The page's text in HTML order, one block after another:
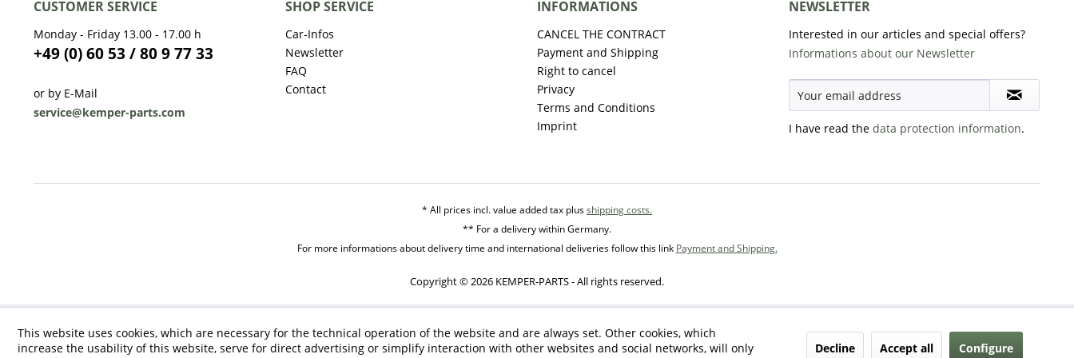
CUSTOMER SERVICE
Monday - Friday 13.00 - 17.00 h
+49 (0) 60 53 / 80 9 77 33
or by E-Mail
service@kemper-parts.com
SHOP SERVICE
Car-Infos
Newsletter
FAQ
Contact
INFORMATIONS
CANCEL THE CONTRACT
Payment and Shipping
Right to cancel
Privacy
Terms and Conditions
Imprint
NEWSLETTER
Interested in our articles and special offers?
Informations about our Newsletter
I have read the data protection information.
* All prices incl. value added tax plusshipping costs.
** For a delivery within Germany.
For more informations about delivery time and international deliveries follow this link Payment and Shipping.
Copyright © 2026 KEMPER-PARTS - All rights reserved.
This website uses cookies, which are necessary for the technical operation of the website and are always set. Other cookies, which
increase the usability of this website, serve for direct advertising or simplify interaction with other websites and social networks, will only
Decline Accept all Configure